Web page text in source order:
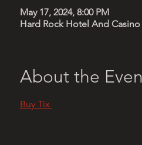
May 17, 2024, 8:00 PM
Hard Rock Hotel And Casino
About the
Buy Tix